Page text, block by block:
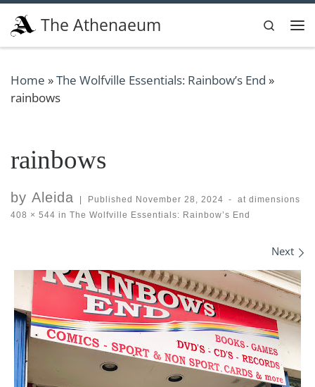
Skip to content
The Athenaeum
Search
Home »The Wolfville Essentials: Rainbow’s End »
rainbows
rainbows
by Aleida Published November 28, 2024 -
at dimensions
408 × 544 in The Wolfville Essentials: Rainbow’s End
Next